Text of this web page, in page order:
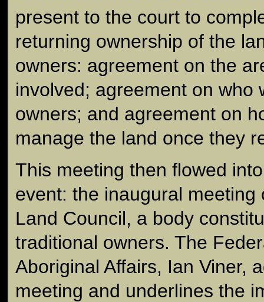
present to the court to
returning ownership of the
owners: agreement on the
involved; agreement on who
owners; and agreement on
manage the land once they
This meeting then flowed
event: the inaugural meeting
Land Council, a body
traditional owners. The
Aboriginal Affairs, Ian Viner,
meeting and underlines the